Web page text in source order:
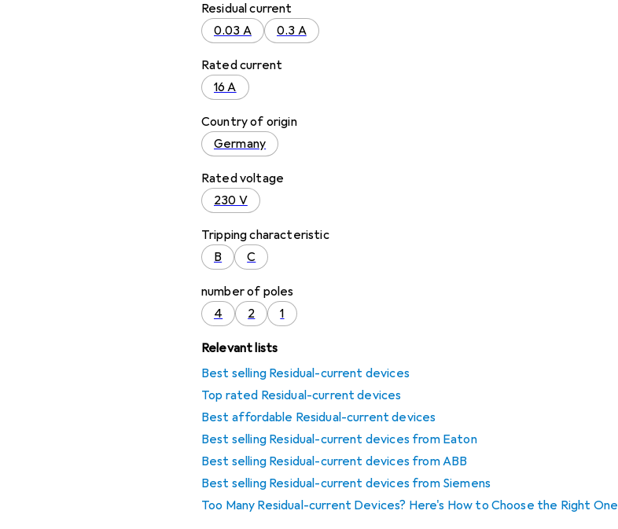
Residual current
0.03 A
0.3 A
Rated current
16 A
Country of origin
Germany
Rated voltage
230 V
Tripping characteristic
B
C
number of poles
4
2 1
Relevant lists
Best selling Residual-current devices
Top rated Residual-current devices
Best affordable Residual-current devices
Best selling Residual-current devices from Eaton
Best selling Residual-current devices from ABB
Best selling Residual-current devices from Siemens
Too Many Residual-current Devices? Here's How to Choose the Right One